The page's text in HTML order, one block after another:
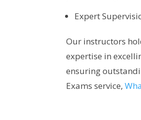
Expert
Our instructors
expertise in
ensuring
Exams service,